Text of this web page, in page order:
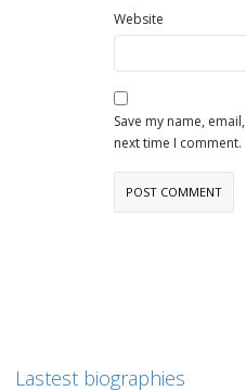
Website
Save my name,
next time I comment.
Lastest biographies